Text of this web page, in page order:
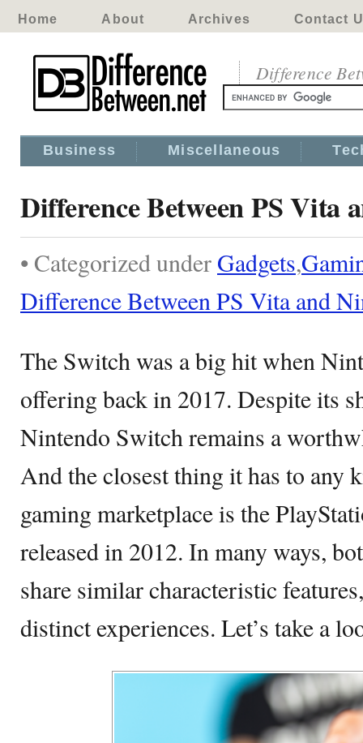
Home About Archives Contact
Difference
Business Miscellaneous
Difference Between PS Vita
• Categorized under Gadgets,
Difference Between PS Vita and
The Switch was a big hit when
offering back in 2017. Despite its
Nintendo Switch remains a
And the closest thing it has to any
gaming marketplace is the
released in 2012. In many ways,
share similar characteristic
distinct experiences. Let’s take a